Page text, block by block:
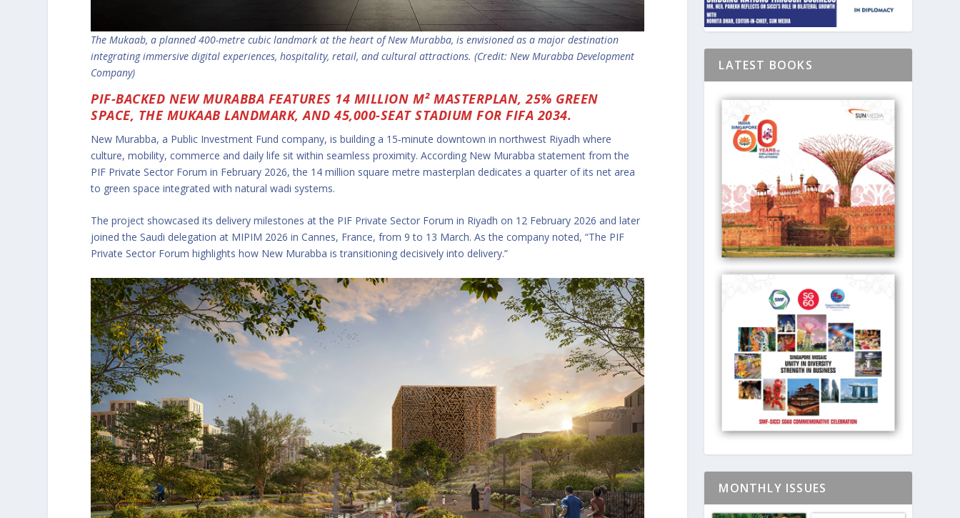
The Mukaab, a planned 400-metre cubic landmark at the heart of New Murabba, is envisioned as a major destination
integrating immersive digital experiences, hospitality, retail, and cultural attractions. (Credit: New Murabba Development
Company)
PIF-BACKED NEW MURABBA FEATURES 14 MILLION M² MASTERPLAN, 25% GREEN
SPACE, THE MUKAAB LANDMARK, AND 45,000-SEAT STADIUM FOR FIFA 2034.
New Murabba, a Public Investment Fund company, is building a 15‑minute downtown in northwest Riyadh where
culture, mobility, commerce and daily life sit within seamless proximity. According New Murabba statement from the
PIF Private Sector Forum in February 2026, the 14 million square metre masterplan dedicates a quarter of its net area
to green space integrated with natural wadi systems.
The project showcased its delivery milestones at the PIF Private Sector Forum in Riyadh on 12 February 2026 and later
joined the Saudi delegation at MIPIM 2026 in Cannes, France, from 9 to 13 March. As the company noted, “The PIF
Private Sector Forum highlights how New Murabba is transitioning decisively into delivery.”
LATEST BOOKS
MONTHLY ISSUES